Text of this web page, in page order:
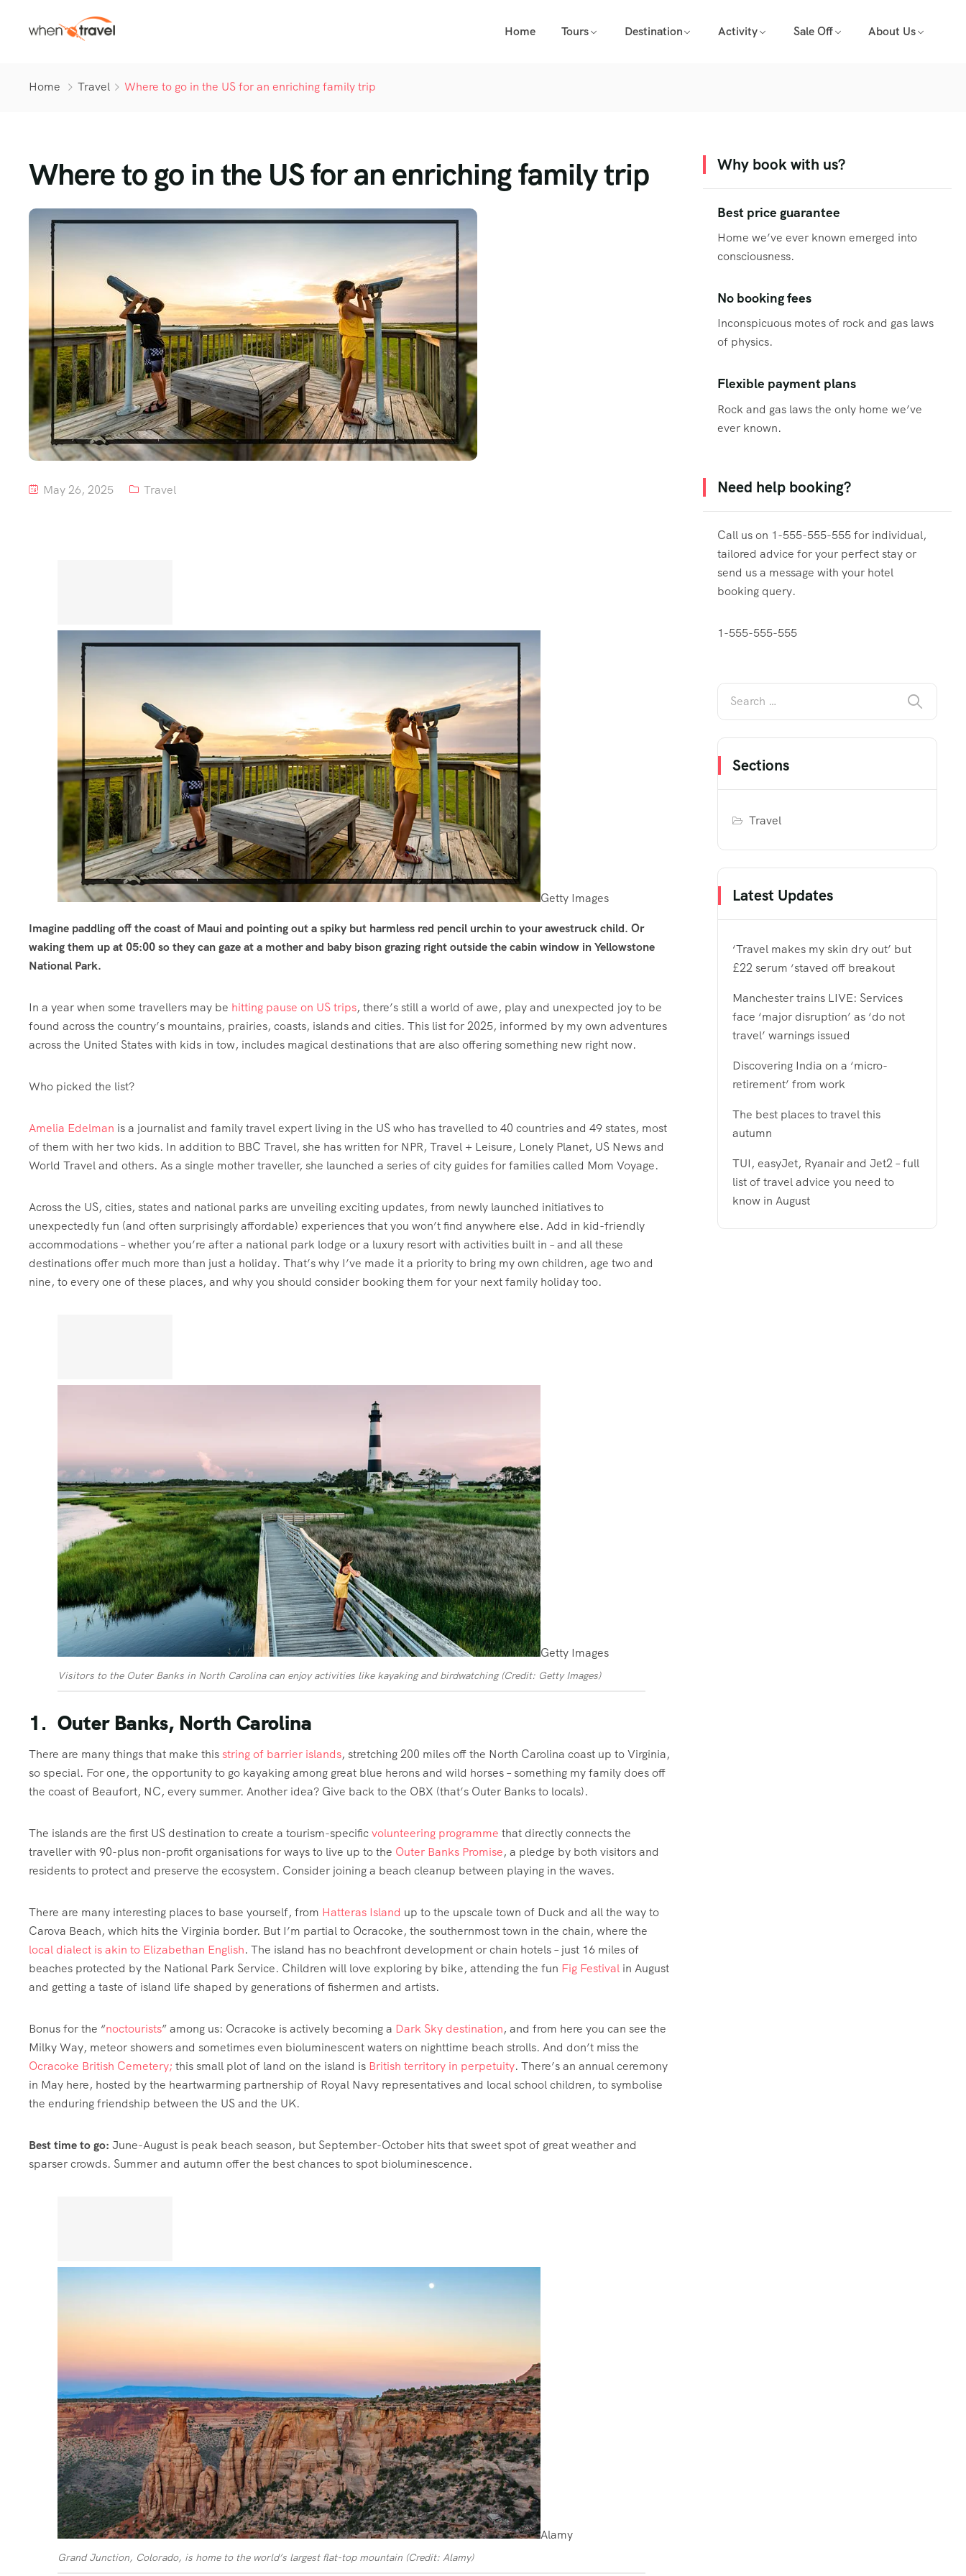
Home Tours Destination Activity Sale Off About Us
Home Travel Where to go in the US for an enriching family trip
Where to go in the US for an enriching family trip
May 26, 2025 Travel
Getty Images
Imagine paddling off the coast of Maui and pointing out a spiky but harmless red pencil urchin to your awestruck child. Or
waking them up at 05:00 so they can gaze at a mother and baby bison grazing right outside the cabin window in Yellowstone
National Park.
In a year when some travellers may be hitting pause on US trips, there’s still a world of awe, play and unexpected joy to be
found across the country’s mountains, prairies, coasts, islands and cities. This list for 2025, informed by my own adventures
across the United States with kids in tow, includes magical destinations that are also offering something new right now.
Who picked the list?
Amelia Edelman is a journalist and family travel expert living in the US who has travelled to 40 countries and 49 states, most
of them with her two kids. In addition to BBC Travel, she has written for NPR, Travel + Leisure, Lonely Planet, US News and
World Travel and others. As a single mother traveller, she launched a series of city guides for families called Mom Voyage.
Across the US, cities, states and national parks are unveiling exciting updates, from newly launched initiatives to
unexpectedly fun (and often surprisingly affordable) experiences that you won’t find anywhere else. Add in kid-friendly
accommodations – whether you’re after a national park lodge or a luxury resort with activities built in – and all these
destinations offer much more than just a holiday. That’s why I’ve made it a priority to bring my own children, age two and
nine, to every one of these places, and why you should consider booking them for your next family holiday too.
Getty Images
Visitors to the Outer Banks in North Carolina can enjoy activities like kayaking and birdwatching (Credit: Getty Images)
1. Outer Banks, North Carolina
There are many things that make thisstring of barrier islands, stretching 200 miles off the North Carolina coast up to Virginia,
so special. For one, the opportunity to go kayaking among great blue herons and wild horses – something my family does off
the coast of Beaufort, NC, every summer. Another idea? Give back to the OBX (that’s Outer Banks to locals).
The islands are the first US destination to create a tourism-specificvolunteering programme that directly connects the
traveller with 90-plus non-profit organisations for ways to live up to the Outer Banks Promise, a pledge by both visitors and
residents to protect and preserve the ecosystem. Consider joining a beach cleanup between playing in the waves.
There are many interesting places to base yourself, from Hatteras Island up to the upscale town of Duck and all the way to
Carova Beach, which hits the Virginia border. But I’m partial to Ocracoke, the southernmost town in the chain, where the
local dialect is akin to Elizabethan English. The island has no beachfront development or chain hotels – just 16 miles of
beaches protected by the National Park Service. Children will love exploring by bike, attending the fun Fig Festival in August
and getting a taste of island life shaped by generations of fishermen and artists.
Bonus for the “noctourists” among us: Ocracoke is actively becoming a Dark Sky destination, and from here you can see the
Milky Way, meteor showers and sometimes even bioluminescent waters on nighttime beach strolls. And don’t miss the
Ocracoke British Cemetery; this small plot of land on the island is British territory in perpetuity. There’s an annual ceremony
in May here, hosted by the heartwarming partnership of Royal Navy representatives and local school children, to symbolise
the enduring friendship between the US and the UK.
Best time to go: June-August is peak beach season, but September-October hits that sweet spot of great weather and
sparser crowds. Summer and autumn offer the best chances to spot bioluminescence.
Alamy
Grand Junction, Colorado, is home to the world’s largest flat-top mountain (Credit: Alamy)
Why book with us?
Best price guarantee
Home we’ve ever known emerged into
consciousness.
No booking fees
Inconspicuous motes of rock and gas laws
of physics.
Flexible payment plans
Rock and gas laws the only home we’ve
ever known.
Need help booking?
Call us on 1-555-555-555 for individual,
tailored advice for your perfect stay or
send us a message with your hotel
booking query.
1-555-555-555
Sections
Travel
Latest Updates
‘Travel makes my skin dry out’ but
£22 serum ‘staved off breakout
Manchester trains LIVE: Services
face ‘major disruption’ as ‘do not
travel’ warnings issued
Discovering India on a ‘micro-
retirement’ from work
The best places to travel this
autumn
TUI, easyJet, Ryanair and Jet2 – full
list of travel advice you need to
know in August